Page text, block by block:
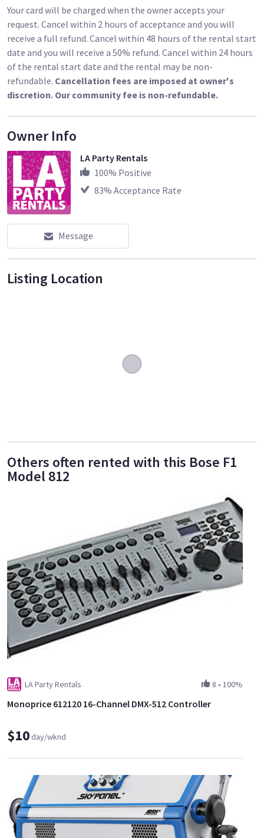
Includes 2 Bose F1 Model 812 loudspeakers
Much more compact than other similarly classed PA systems
Frequency range: 38Hz–16kHz
Speakers and subs rated at 1,000 watts each
High-output Class D amplifiers
Model 812 mains pack 12″ drivers and 8-driver line array
Custom 100-degree waveguide delivers consistent coverage
Your card will be charged when the owner accepts your
request. Cancel within 2 hours of acceptance and you will
receive a full refund. Cancel within 48 hours of the rental start
date and you will receive a 50% refund. Cancel within 24 hours
of the rental start date and the rental may be non-
refundable. Cancellation fees are imposed at owner's
discretion. Our community fee is non-refundable.
Owner Info
LA Party Rentals
100% Positive
83% Acceptance Rate
Message
Listing Location
Others often rented with this Bose F1
Model 812
LA Party Rentals 8 • 100%
Monoprice 612120 16-Channel DMX-512 Controller
$10day/wknd